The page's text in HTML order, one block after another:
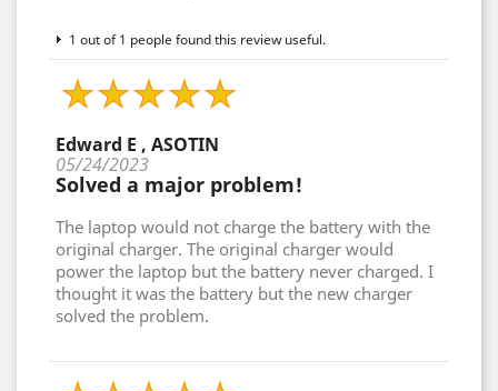
1 out of 1 people found this review useful.
Edward E , ASOTIN
05/24/2023
Solved a major problem!
The laptop would not charge the battery with the
original charger. The original charger would
power the laptop but the battery never charged. I
thought it was the battery but the new charger
solved the problem.